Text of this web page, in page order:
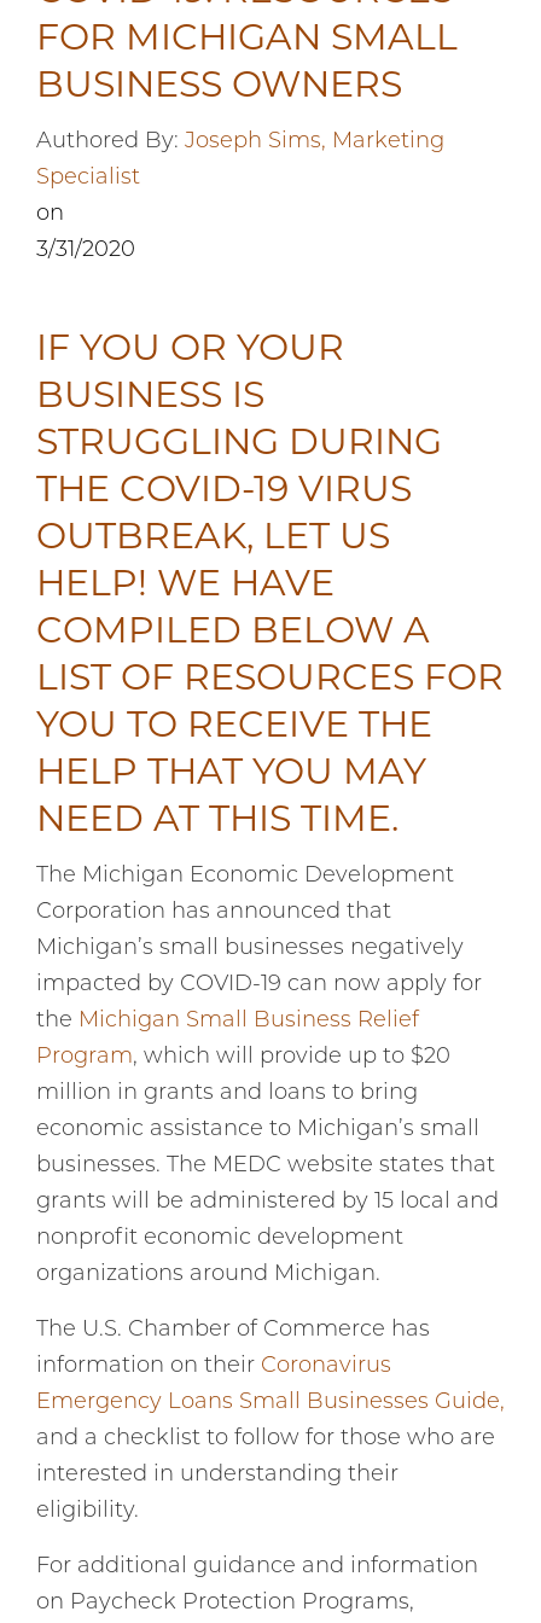
FOR MICHIGAN SMALL
BUSINESS OWNERS
Authored By: Joseph Sims, Marketing
Specialist
on
3/31/2020
IF YOU OR YOUR
BUSINESS IS
STRUGGLING DURING
THE COVID-19 VIRUS
OUTBREAK, LET US
HELP! WE HAVE
COMPILED BELOW A
LIST OF RESOURCES FOR
YOU TO RECEIVE THE
HELP THAT YOU MAY
NEED AT THIS TIME.
The Michigan Economic Development
Corporation has announced that
Michigan’s small businesses negatively
impacted by COVID-19 can now apply for
the Michigan Small Business Relief
Program, which will provide up to $20
million in grants and loans to bring
economic assistance to Michigan’s small
businesses. The MEDC website states that
grants will be administered by 15 local and
nonprofit economic development
organizations around Michigan.
The U.S. Chamber of Commerce has
information on their Coronavirus
Emergency Loans Small Businesses Guide,
and a checklist to follow for those who are
interested in understanding their
eligibility.
For additional guidance and information
on Paycheck Protection Programs,